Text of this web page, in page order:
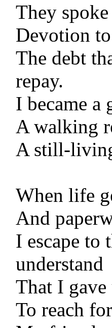
They
Devotion
The debt
repay.
I became a
A walking
A still-
When life
And
I escape to
understand
That I gave
To reach